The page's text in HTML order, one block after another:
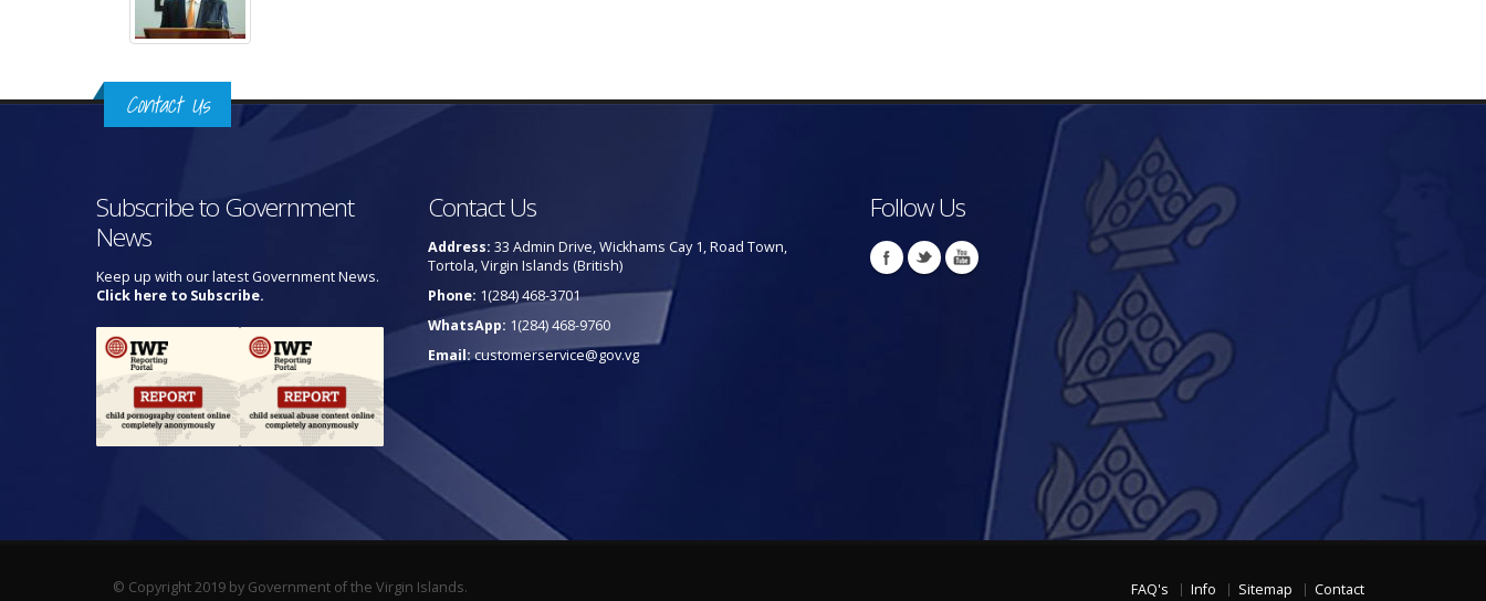
Contact Us
Subscribe to Government
News
Keep up with our latest Government News.
Click here to Subscribe.
Contact Us
Address: 33 Admin Drive, Wickhams Cay 1, Road Town,
Tortola, Virgin Islands (British)
Phone: 1(284) 468-3701
WhatsApp: 1(284) 468-9760
Email:customerservice@gov.vg
Follow Us
© Copyright 2019 by Government of the Virgin Islands. FAQ's Info Sitemap Contact